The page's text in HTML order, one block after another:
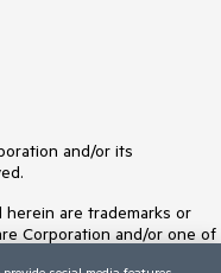
and/or its
are trademarks or
Corporation and/or one of